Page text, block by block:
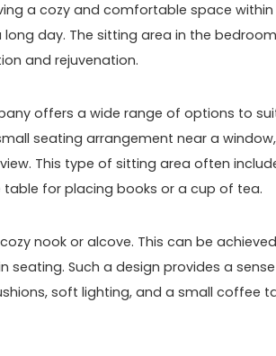
a cozy and comfortable space
day. The sitting area in the bedroom
and rejuvenation.
offers a wide range of options to
seating arrangement near a window,
This type of sitting area often
for placing books or a cup of tea.
nook or alcove. This can be
Such a design provides a
soft lighting, and a small coffee